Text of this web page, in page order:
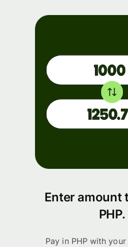
Enter amount
PHP.
Pay in PHP with